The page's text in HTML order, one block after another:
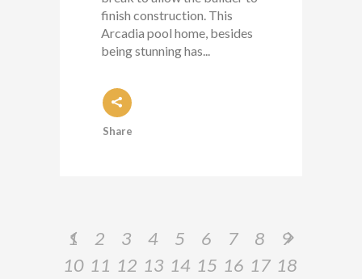
finish construction. This
Arcadia pool home, besides
being stunning has...
Share
1 2 3 4 5 6 7 8
9
10 11 12 13 14 15 16 17 18